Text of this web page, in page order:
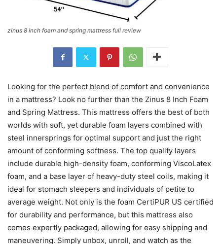
zinus 8 inch foam and spring mattress full review
Looking for the perfect blend of comfort and convenience
in a mattress? Look no further than the Zinus 8 Inch Foam
and Spring Mattress. This mattress offers the best of both
worlds with soft, yet durable foam layers combined with
steel innersprings for optimal support and just the right
amount of conforming softness. The top quality layers
include durable high-density foam, conforming ViscoLatex
foam, and a base layer of heavy-duty steel coils, making it
ideal for stomach sleepers and individuals of petite to
average weight. Not only is the foam CertiPUR US certified
for durability and performance, but this mattress also
comes expertly packaged, allowing for easy shipping and
maneuvering. Simply unbox, unroll, and watch as the